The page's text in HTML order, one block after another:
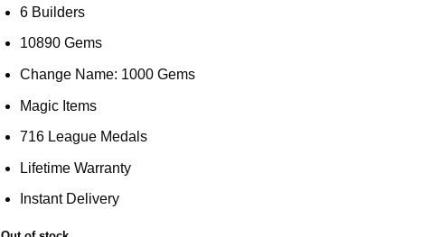
6 Builders
10890 Gems
Change Name: 1000 Gems
Magic Items
716 League Medals
Lifetime Warranty
Instant Delivery